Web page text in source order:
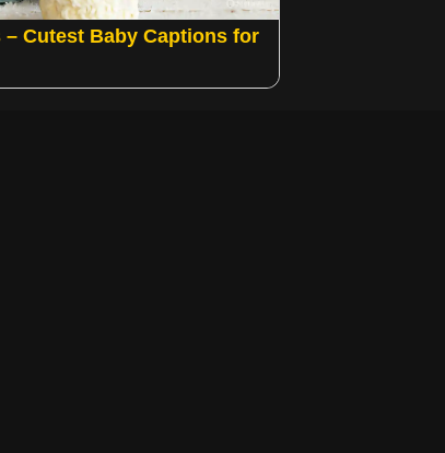
– Cutest Baby Captions for